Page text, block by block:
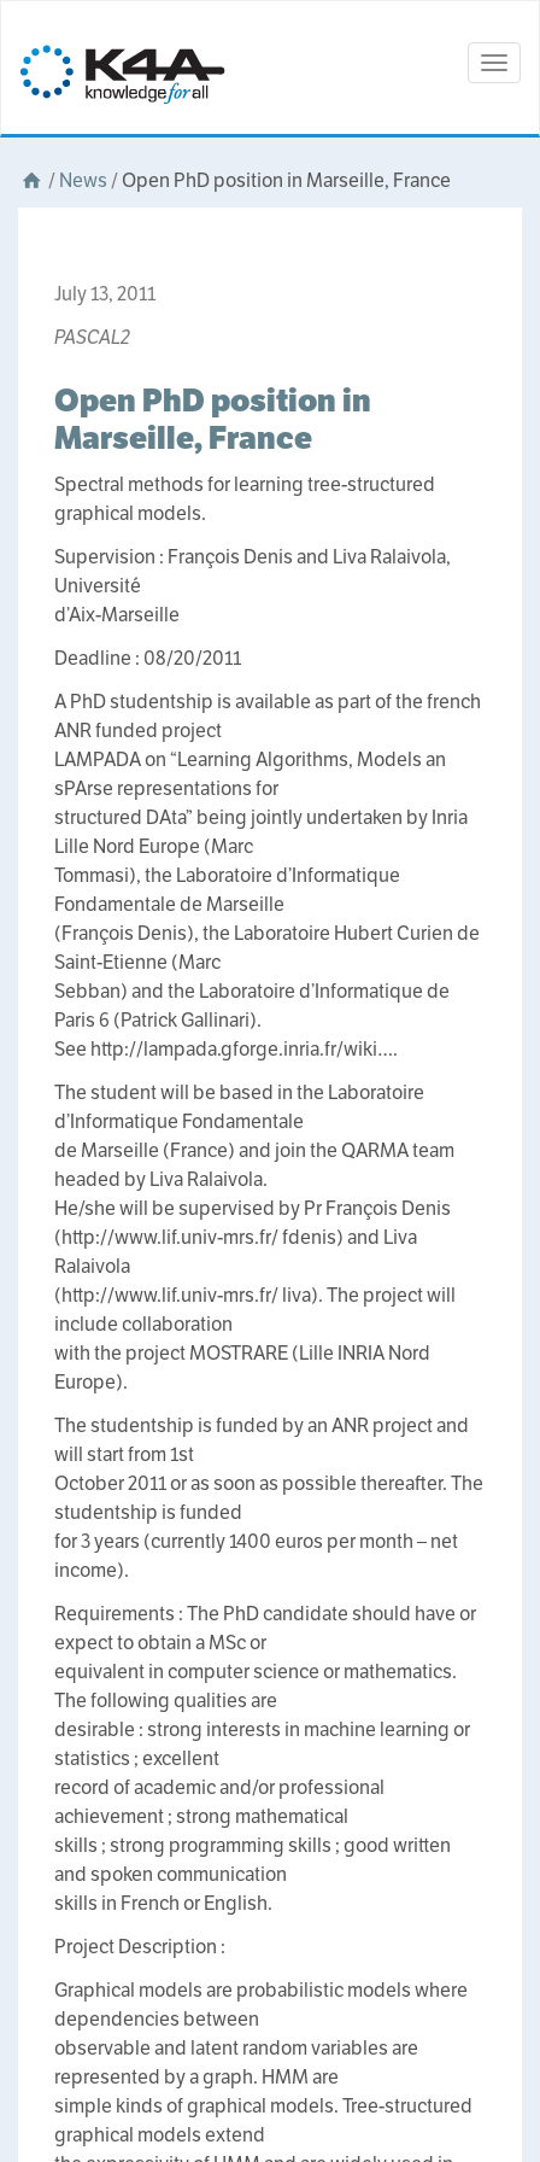
/News /Open PhD position in Marseille, France
July 13, 2011
PASCAL2
Open PhD position in
Marseille, France
Spectral methods for learning tree-structured
graphical models.
Supervision : François Denis and Liva Ralaivola,
Université
d’Aix-Marseille
Deadline : 08/20/2011
A PhD studentship is available as part of the french
ANR funded project
LAMPADA on “Learning Algorithms, Models an
sPArse representations for
structured DAta” being jointly undertaken by Inria
Lille Nord Europe (Marc
Tommasi), the Laboratoire d’Informatique
Fondamentale de Marseille
(François Denis), the Laboratoire Hubert Curien de
Saint-Etienne (Marc
Sebban) and the Laboratoire d’Informatique de
Paris 6 (Patrick Gallinari).
See http://lampada.gforge.inria.fr/wiki….
The student will be based in the Laboratoire
d’Informatique Fondamentale
de Marseille (France) and join the QARMA team
headed by Liva Ralaivola.
He/she will be supervised by Pr François Denis
(http://www.lif.univ-mrs.fr/ fdenis) and Liva
Ralaivola
(http://www.lif.univ-mrs.fr/ liva). The project will
include collaboration
with the project MOSTRARE (Lille INRIA Nord
Europe).
The studentship is funded by an ANR project and
will start from 1st
October 2011 or as soon as possible thereafter. The
studentship is funded
for 3 years (currently 1400 euros per month – net
income).
Requirements : The PhD candidate should have or
expect to obtain a MSc or
equivalent in computer science or mathematics.
The following qualities are
desirable : strong interests in machine learning or
statistics ; excellent
record of academic and/or professional
achievement ; strong mathematical
skills ; strong programming skills ; good written
and spoken communication
skills in French or English.
Project Description :
Graphical models are probabilistic models where
dependencies between
observable and latent random variables are
represented by a graph. HMM are
simple kinds of graphical models. Tree-structured
graphical models extend